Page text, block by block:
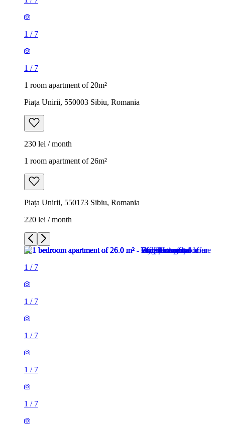
1 / 7
1 / 7
1 room apartment of 20m²
Piața Unirii, 550003 Sibiu, Romania
230 lei / month
1 room apartment of 26m²
Piața Unirii, 550173 Sibiu, Romania
220 lei / month
1 / 7
1 / 7
1 / 7
1 / 7
1 / 7